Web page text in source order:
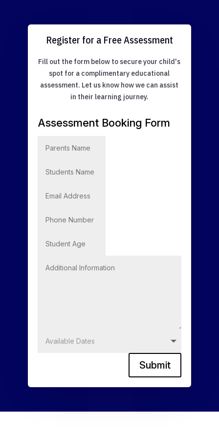
Register for a Free Assessment
Fill out the form below to secure your child's
spot for a complimentary educational
assessment. Let us know how we can assist
in their learning journey.
Assessment Booking Form
Submit